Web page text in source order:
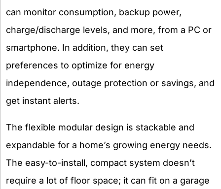
can monitor consumption, backup power,
charge/discharge levels, and more, from a PC or
smartphone. In addition, they can set
preferences to optimize for energy
independence, outage protection or savings, and
get instant alerts.
The flexible modular design is stackable and
expandable for a home’s growing energy needs.
The easy-to-install, compact system doesn’t
require a lot of floor space; it can fit on a garage